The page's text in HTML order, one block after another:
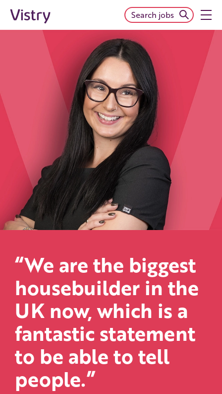
Search jobs
“We are the biggest
housebuilder in the
UK now, which is a
fantastic statement
to be able to tell
people.”